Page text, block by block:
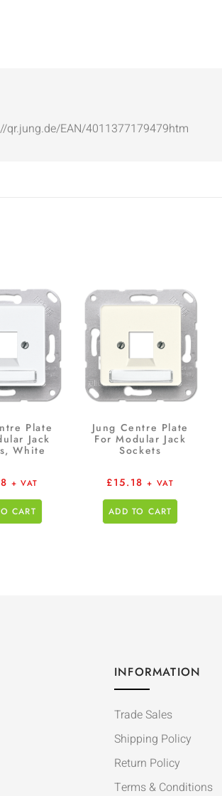
qr.jung.de/EAN/4011377179479htm
Plate
Jack
White
+ VAT
CART
Jung Centre Plate
For Modular Jack
Sockets
£15.18 + VAT
ADD TO CART
INFORMATION
Trade Sales
Shipping Policy
Return Policy
Terms & Conditions